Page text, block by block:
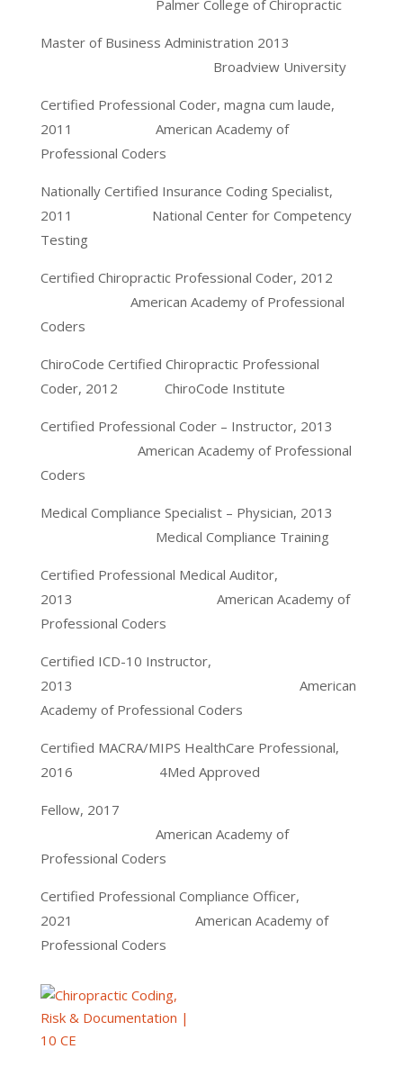
Palmer College of Chiropractic
Master of Business Administration 2013
Broadview University
Certified Professional Coder, magna cum laude,
2011 American Academy of
Professional Coders
Nationally Certified Insurance Coding Specialist,
2011 National Center for Competency
Testing
Certified Chiropractic Professional Coder, 2012
American Academy of Professional
Coders
ChiroCode Certified Chiropractic Professional
Coder, 2012 ChiroCode Institute
Certified Professional Coder – Instructor, 2013
American Academy of Professional
Coders
Medical Compliance Specialist – Physician, 2013
Medical Compliance Training
Certified Professional Medical Auditor,
2013 American Academy of
Professional Coders
Certified ICD-10 Instructor,
2013 American
Academy of Professional Coders
Certified MACRA/MIPS HealthCare Professional,
2016 4Med Approved
Fellow, 2017
American Academy of
Professional Coders
Certified Professional Compliance Officer,
2021 American Academy of
Professional Coders